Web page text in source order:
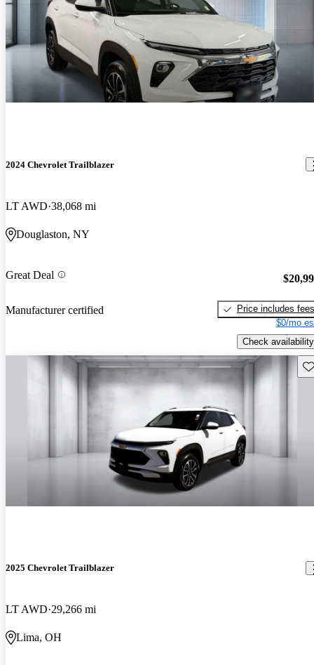
2024 Chevrolet Trailblazer
LT AWD 38,068 mi
Douglaston, NY
Great Deal
Manufacturer certified
Price includes fees
$0/mo
Check availability
2025 Chevrolet Trailblazer
LT AWD 29,266 mi
Lima, OH